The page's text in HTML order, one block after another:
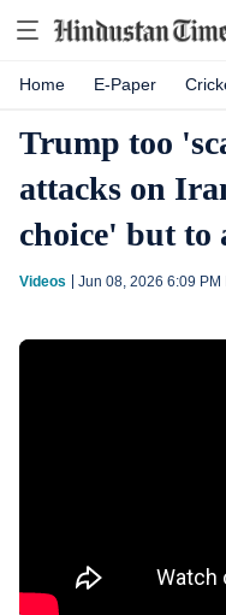
Home E-Paper
Trump too
attacks on
choice' but to
Videos Jun 08, 2026 6:09 PM